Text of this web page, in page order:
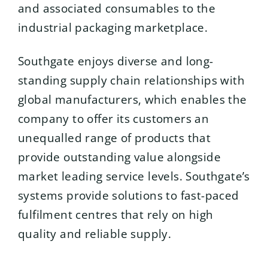
and associated consumables to the
industrial packaging marketplace.
Southgate enjoys diverse and long-
standing supply chain relationships with
global manufacturers, which enables the
company to offer its customers an
unequalled range of products that
provide outstanding value alongside
market leading service levels. Southgate’s
systems provide solutions to fast-paced
fulfilment centres that rely on high
quality and reliable supply.